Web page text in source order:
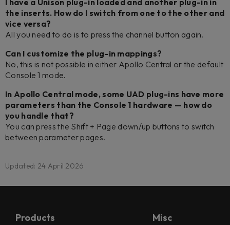
I have a Unison plug-in loaded and another plug-in in
the inserts. How do I switch from one to the other and
vice versa?
All you need to do is to press the channel button again.
Can I customize the plug-in mappings?
No, this is not possible in either Apollo Central or the default
Console 1 mode.
In Apollo Central mode, some UAD plug-ins have more
parameters than the Console 1 hardware — how do
you handle that?
You can press the Shift + Page down/up buttons to switch
between parameter pages.
Updated: 24 April 2026
Products Misc